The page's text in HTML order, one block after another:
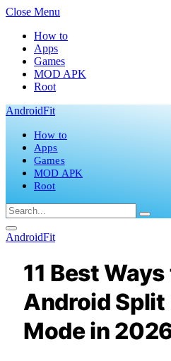
Close Menu
How to
Apps
Games
MOD APK
Root
AndroidFit
How to
Apps
Games
MOD APK
Root
AndroidFit
11 Best
Android Split
Mode in